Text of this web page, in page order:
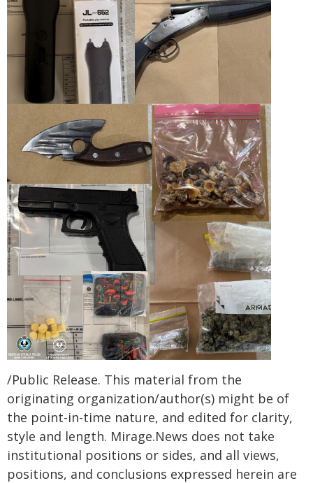
/Public Release. This material from the
originating organization/author(s) might be of
the point-in-time nature, and edited for clarity,
style and length. Mirage.News does not take
institutional positions or sides, and all views,
positions, and conclusions expressed herein are